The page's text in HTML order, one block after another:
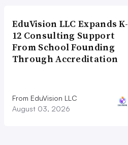
EduVision LLC Expands K-
12 Consulting Support
From School Founding
Through Accreditation
From EduVision LLC
August 03, 2026